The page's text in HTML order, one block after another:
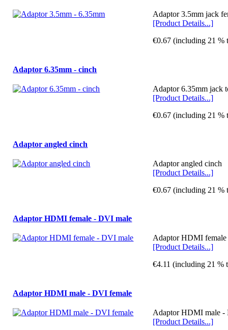
Adaptor 3.5mm jack
[Product Details...]
€0.67 (including 21 %
Adaptor 6.35mm - cinch
Adaptor 6.35mm jack
[Product Details...]
€0.67 (including 21 %
Adaptor angled cinch
Adaptor angled cinch
[Product Details...]
€0.67 (including 21 %
Adaptor HDMI female - DVI male
Adaptor HDMI
[Product Details...]
€4.11 (including 21 %
Adaptor HDMI male - DVI female
Adaptor HDMI male -
[Product Details...]